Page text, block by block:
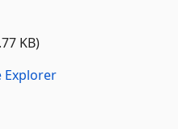
KB)
Explorer